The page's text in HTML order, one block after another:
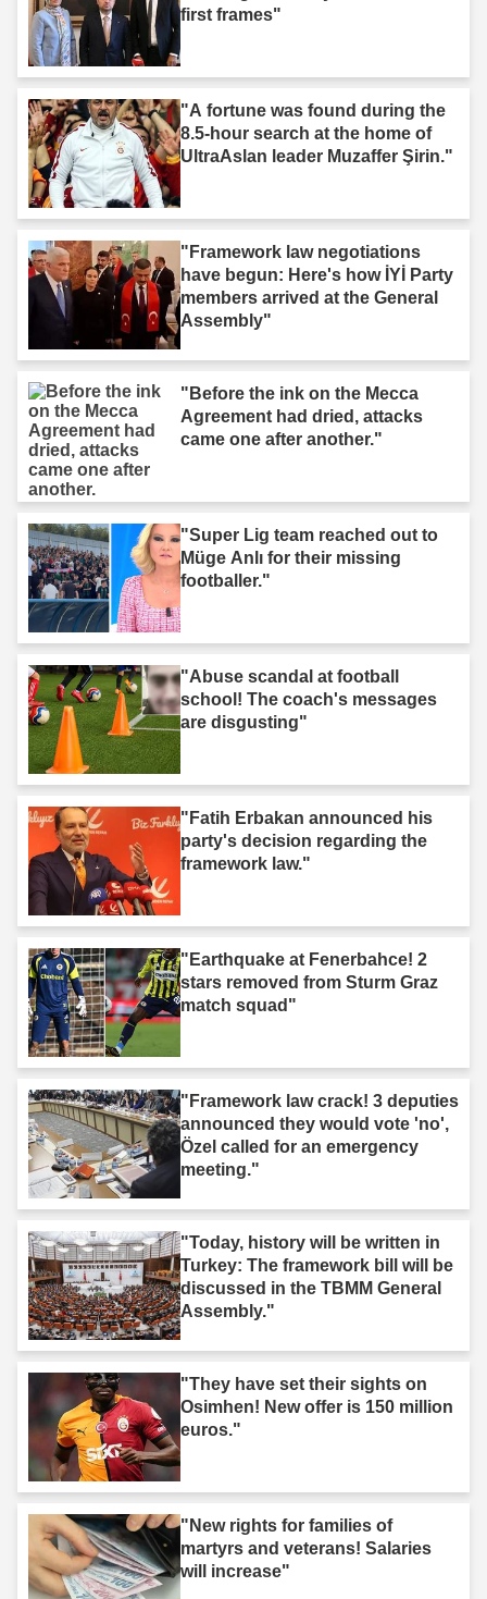
first frames"
"A fortune was found during the
8.5-hour search at the home of
UltraAslan leader Muzaffer Şirin."
"Framework law negotiations
have begun: Here's how İYİ Party
members arrived at the General
Assembly"
"Before the ink on the Mecca
Agreement had dried, attacks
came one after another."
"Super Lig team reached out to
Müge Anlı for their missing
footballer."
"Abuse scandal at football
school! The coach's messages
are disgusting"
"Fatih Erbakan announced his
party's decision regarding the
framework law."
"Earthquake at Fenerbahce! 2
stars removed from Sturm Graz
match squad"
"Framework law crack! 3 deputies
announced they would vote 'no',
Özel called for an emergency
meeting."
"Today, history will be written in
Turkey: The framework bill will be
discussed in the TBMM General
Assembly."
"They have set their sights on
Osimhen! New offer is 150 million
euros."
"New rights for families of
martyrs and veterans! Salaries
will increase"